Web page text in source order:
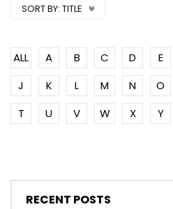
SORT BY: TITLE
ALL A B C D E
J
K L M N O
T
U V W X Y
RECENT POSTS